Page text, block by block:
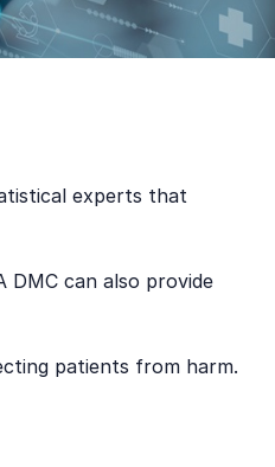
experts that
can also provide
patients from harm.